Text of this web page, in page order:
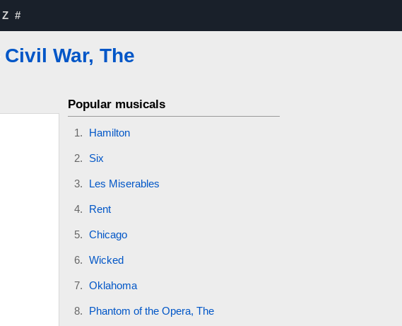
Z #
Civil War, The
Popular musicals
Hamilton
Six
Les Miserables
Rent
Chicago
Wicked
Oklahoma
Phantom of the Opera, The